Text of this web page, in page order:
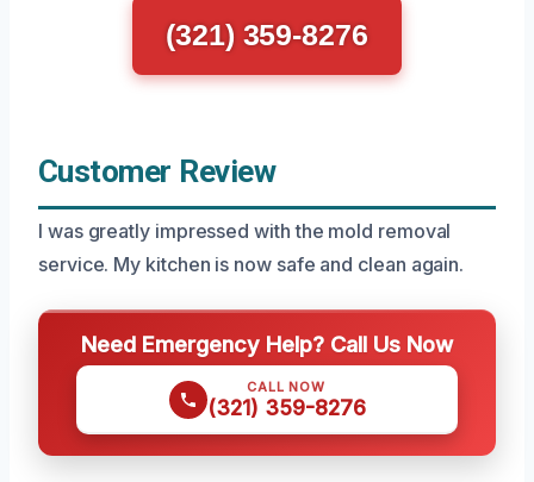
(321) 359-8276
Customer Review
I was greatly impressed with the mold removal
service. My kitchen is now safe and clean again.
Need Emergency Help? Call Us Now
CALL NOW
(321) 359-8276